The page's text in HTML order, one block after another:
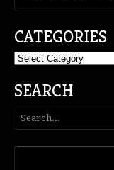
CATEGORIES
Categories
SEARCH